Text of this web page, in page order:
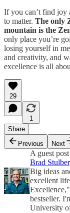
If you can’t find joy
to matter. The only
mountain is the
only place you’re
losing yourself in
and creativity, and
excellence is all
29
1
Share
Previous
Next
A guest
Brad
Big ideas
excellent
bestseller.
University